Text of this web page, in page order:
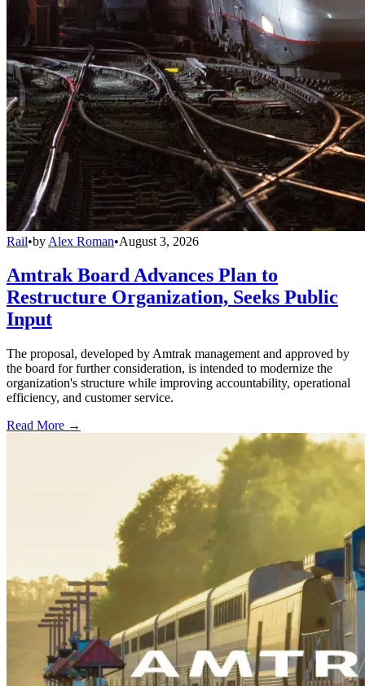
Rail•by Alex Roman•August 3, 2026
Amtrak Board Advances Plan to
Restructure Organization, Seeks Public
Input
The proposal, developed by Amtrak management and approved by
the board for further consideration, is intended to modernize the
organization's structure while improving accountability, operational
efficiency, and customer service.
Read More →